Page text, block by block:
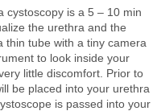
cystoscopy is a 5 – 10 min
the urethra and the
thin tube with a tiny camera
to look inside your
little discomfort. Prior to
be placed into your urethra
is passed into your